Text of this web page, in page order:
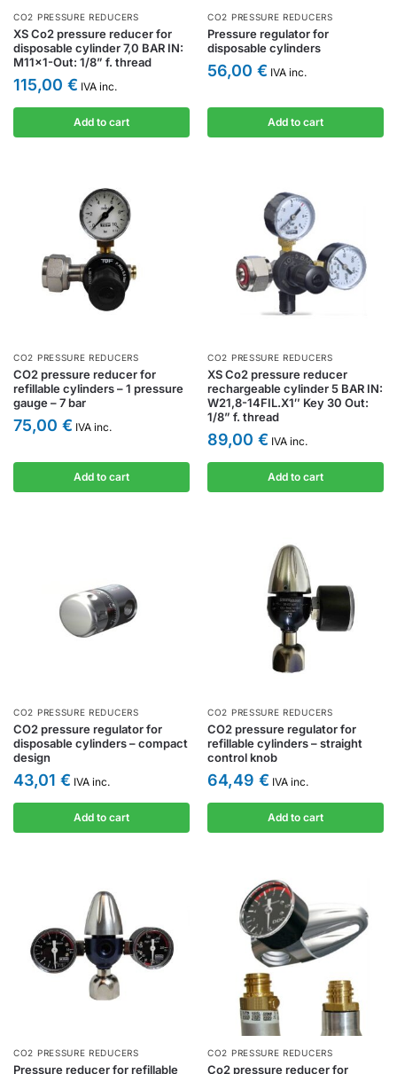
CO2 PRESSURE REDUCERS
XS Co2 pressure reducer for
disposable cylinder 7,0 BAR IN:
M11x1-Out: 1/8” f. thread
115,00 € IVA inc.
Add to cart
CO2 PRESSURE REDUCERS
Pressure regulator for
disposable cylinders
56,00 € IVA inc.
Add to cart
CO2 PRESSURE REDUCERS
CO2 pressure reducer for
refillable cylinders – 1 pressure
gauge – 7 bar
75,00 € IVA inc.
Add to cart
CO2 PRESSURE REDUCERS
XS Co2 pressure reducer
rechargeable cylinder 5 BAR IN:
W21,8-14FIL.X1″ Key 30 Out:
1/8” f. thread
89,00 € IVA inc.
Add to cart
CO2 PRESSURE REDUCERS
CO2 pressure regulator for
disposable cylinders – compact
design
43,01 € IVA inc.
Add to cart
CO2 PRESSURE REDUCERS
CO2 pressure regulator for
refillable cylinders – straight
control knob
64,49 € IVA inc.
Add to cart
CO2 PRESSURE REDUCERS
Pressure reducer for refillable
CO2 PRESSURE REDUCERS
Co2 pressure reducer for